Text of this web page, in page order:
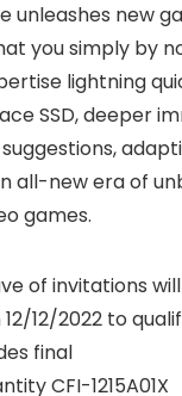
unleashes new
you simply by
lightning
SSD, deeper
all-new era of
games.
of invitations
12/2022 to
final
CFI-1215A01X